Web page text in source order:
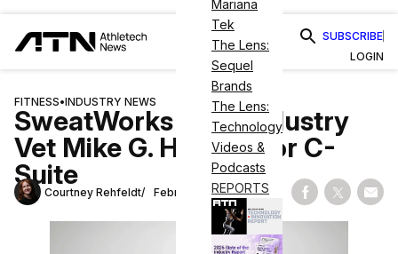
Mariana
Tek
The Lens:
Sequel
Brands
The Lens:
Technology
Videos &
Podcasts
REPORTS
SUBSCRIBE
LOGIN
FITNESS•INDUSTRY NEWS
SweatWorks Taps Industry
Vet Mike G. Hansen for C-
Suite
Courtney Rehfeldt February 25, 2025 Share on
Share